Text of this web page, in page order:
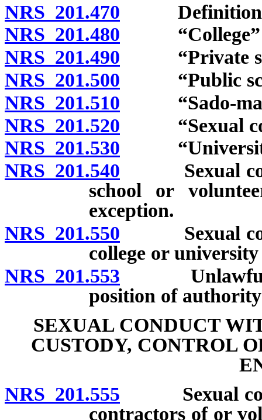
NRS 201.470
NRS 201.480 “College”
NRS 201.490 “Private
NRS 201.500 “Public
NRS 201.510 “Sado-
NRS 201.520 “Sexual
NRS 201.530
NRS 201.540 Sexual
school or
exception.
NRS 201.550 Sexual
college or
NRS 201.553 Unlawful
position of
SEXUAL CONDUCT
CUSTODY, CONTROL
NRS 201.555 Sexual
contractors of or